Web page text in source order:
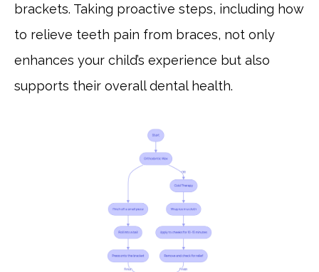
brackets. Taking proactive steps, including how
to relieve teeth pain from braces, not only
enhances your child’s experience but also
supports their overall dental health.